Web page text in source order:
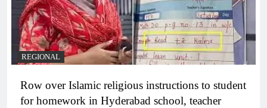
REGIONAL
Row over Islamic religious instructions to student
for homework in Hyderabad school, teacher